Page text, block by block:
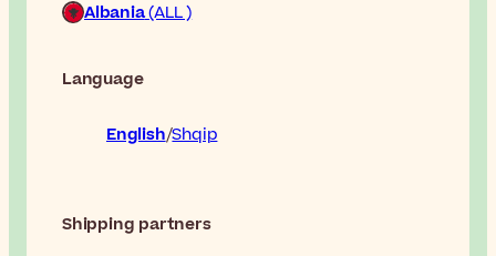
Albania(ALL )
Language
English Shqip
Shipping partners